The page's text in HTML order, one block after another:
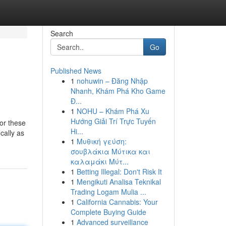
these
as
Search
Go
Published News
1 nohuwin – Đăng Nhập
Nhanh, Khám Phá Kho Game
Đ...
1 NOHU – Khám Phá Xu
Hướng Giải Trí Trực Tuyến
Hi...
1 Μυθική γεύση:
σουβλάκια Μύτικα και
καλαμάκι Μύτ...
1 Betting Illegal: Don't Risk It
1 Mengikuti Analisa Teknikal
Trading Logam Mulia ...
1 California Cannabis: Your
Complete Buying Guide
1 Advanced surveillance